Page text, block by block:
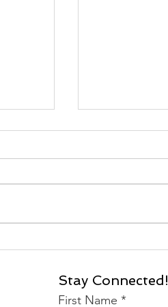
Conference
Stay Connected!
First Name